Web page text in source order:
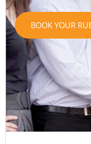
BOOK YOUR